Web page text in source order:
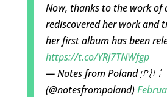
Now, thanks to the work of
rediscovered her work and
her first album has been
https://t.co/YRj7TNWfgp
— Notes from Poland 🇵🇱
(@notesfrompoland)